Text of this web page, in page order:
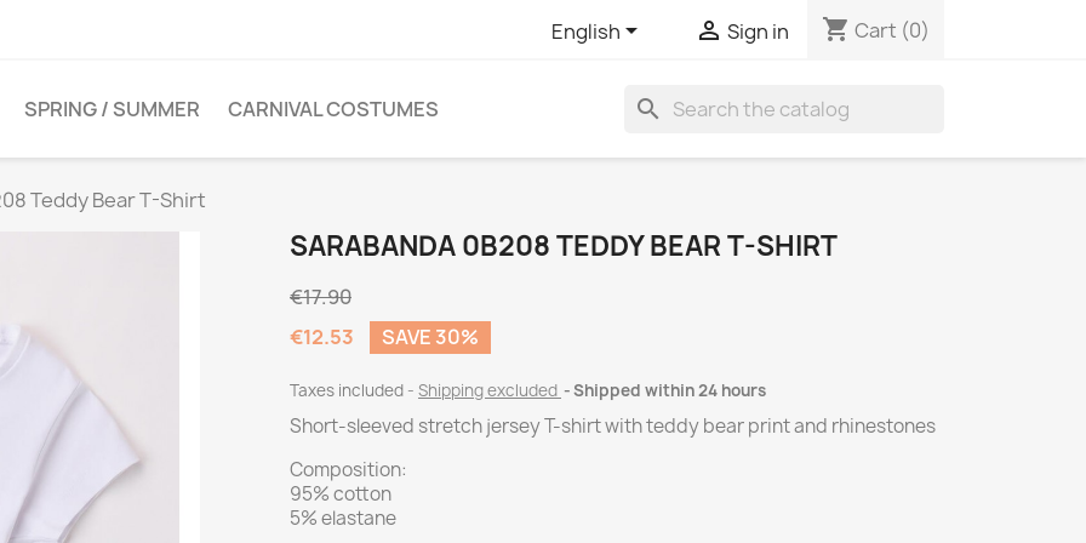
English  Sign in shopping_cart Cart (0)
SPRING / SUMMER CARNIVAL COSTUMES search
Teddy Bear T-Shirt
SARABANDA 0B208 TEDDY BEAR T-SHIRT
€17.90
€12.53
SAVE 30%
Taxes included Shipping excluded Shipped within 24 hours
Short-sleeved stretch jersey T-shirt with teddy bear print and rhinestones
Composition:
95% cotton
5% elastane